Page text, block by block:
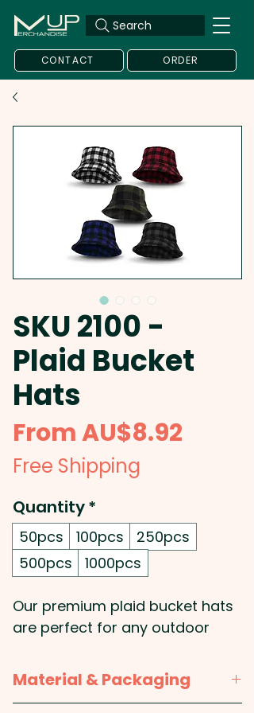
Search
CONTACT ORDER
SKU 2100 -
Plaid Bucket
Hats
FromAU$8.92
Free Shipping
Quantity*
50pcs 100pcs
250pcs
500pcs
1000pcs
Our premium plaid bucket hats
are perfect for any outdoor
from 100% brushed polyester,
these promotional hats are
Material & Packaging